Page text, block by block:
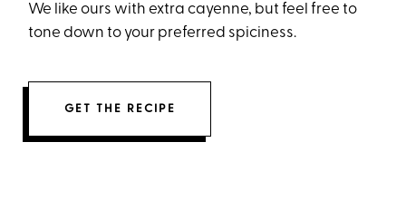
We like ours with extra cayenne, but feel free to
tone down to your preferred spiciness.
GET THE RECIPE